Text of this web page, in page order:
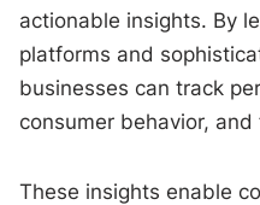
actionable insights. By
platforms and
businesses can track
consumer behavior,
These insights enable